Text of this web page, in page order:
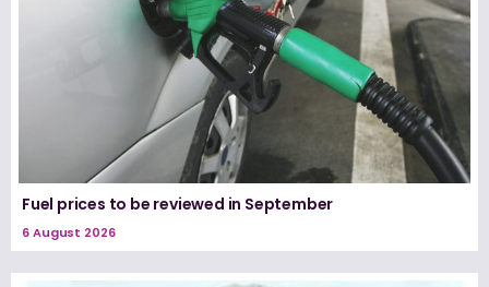
Fuel prices to be reviewed in September
6 August 2026